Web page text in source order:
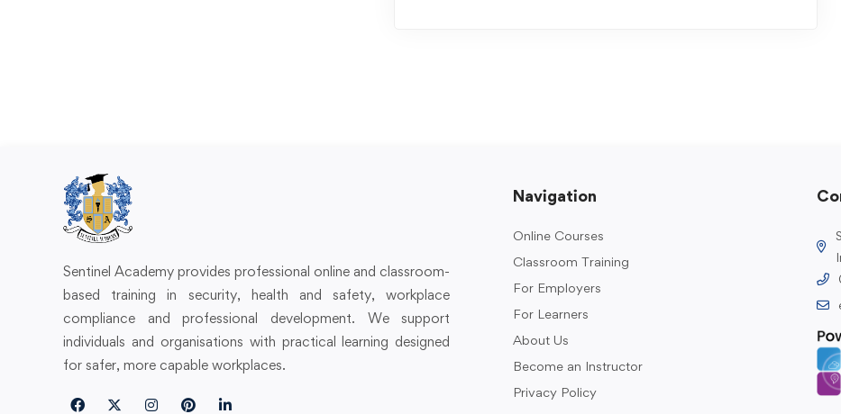
Sentinel Academy provides professional online and classroom-
based training in security, health and safety, workplace
compliance and professional development. We support
individuals and organisations with practical learning designed
for safer, more capable workplaces.
Navigation
Online Courses
Classroom Training
For Employers
For Learners
About Us
Become an Instructor
Privacy Policy